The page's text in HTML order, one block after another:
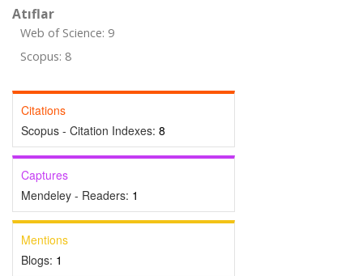
Atıflar
Web of Science: 9
Scopus: 8
Citations
Scopus - Citation Indexes: 8
Captures
Mendeley - Readers: 1
Mentions
Blogs: 1